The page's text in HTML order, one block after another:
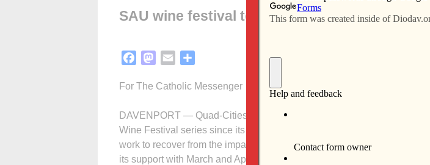
SAU wine festival to support restaurants
FacebookMastodon
Email
For The Catholic Messenger
DAVENPORT — Quad-Cities restaurants have “added flavor” to the St.
Wine Festival series since its beginning 20 years ago. In 2021, as those
work to recover from the impact of the pandemic, the Wine Festival
its support with March and April events, a news release states.